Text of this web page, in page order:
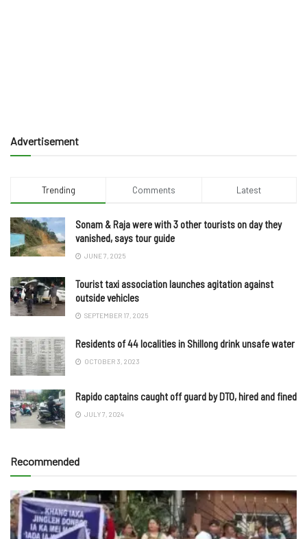
Advertisement
Trending Comments Latest
Sonam & Raja were with 3 other tourists on day they
vanished, says tour guide
JUNE 7, 2025
Tourist taxi association launches agitation against
outside vehicles
SEPTEMBER 17, 2025
Residents of 44 localities in Shillong drink unsafe water
OCTOBER 3, 2023
Rapido captains caught off guard by DTO, hired and fined
JULY 7, 2024
Recommended